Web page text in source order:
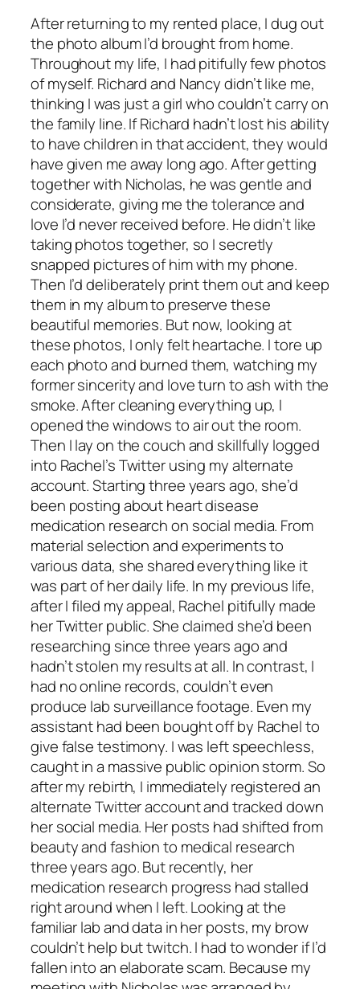
After returning to my rented place, I dug out
the photo album I’d brought from home.
Throughout my life, I had pitifully few photos
of myself. Richard and Nancy didn’t like me,
thinking I was just a girl who couldn’t carry on
the family line. If Richard hadn’t lost his ability
to have children in that accident, they would
have given me away long ago. After getting
together with Nicholas, he was gentle and
considerate, giving me the tolerance and
love I’d never received before. He didn’t like
taking photos together, so I secretly
snapped pictures of him with my phone.
Then I’d deliberately print them out and keep
them in my album to preserve these
beautiful memories. But now, looking at
these photos, I only felt heartache. I tore up
each photo and burned them, watching my
former sincerity and love turn to ash with the
smoke. After cleaning everything up, I
opened the windows to air out the room.
Then I lay on the couch and skillfully logged
into Rachel’s Twitter using my alternate
account. Starting three years ago, she’d
been posting about heart disease
medication research on social media. From
material selection and experiments to
various data, she shared everything like it
was part of her daily life. In my previous life,
after I filed my appeal, Rachel pitifully made
her Twitter public. She claimed she’d been
researching since three years ago and
hadn’t stolen my results at all. In contrast, I
had no online records, couldn’t even
produce lab surveillance footage. Even my
assistant had been bought off by Rachel to
give false testimony. I was left speechless,
caught in a massive public opinion storm. So
after my rebirth, I immediately registered an
alternate Twitter account and tracked down
her social media. Her posts had shifted from
beauty and fashion to medical research
three years ago. But recently, her
medication research progress had stalled
right around when I left. Looking at the
familiar lab and data in her posts, my brow
couldn’t help but twitch. I had to wonder if I’d
fallen into an elaborate scam. Because my